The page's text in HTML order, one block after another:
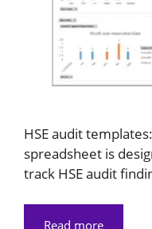
HSE audit
spreadsheet is
track HSE audit
Read more